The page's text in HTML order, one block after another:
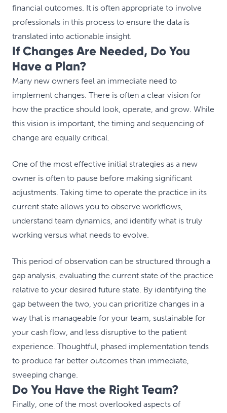
financial outcomes. It is often appropriate to involve
professionals in this process to ensure the data is
translated into actionable insight.
If Changes Are Needed, Do You
Have a Plan?
Many new owners feel an immediate need to
implement changes. There is often a clear vision for
how the practice should look, operate, and grow. While
this vision is important, the timing and sequencing of
change are equally critical.
One of the most effective initial strategies as a new
owner is often to pause before making significant
adjustments. Taking time to operate the practice in its
current state allows you to observe workflows,
understand team dynamics, and identify what is truly
working versus what needs to evolve.
This period of observation can be structured through a
gap analysis, evaluating the current state of the practice
relative to your desired future state. By identifying the
gap between the two, you can prioritize changes in a
way that is manageable for your team, sustainable for
your cash flow, and less disruptive to the patient
experience. Thoughtful, phased implementation tends
to produce far better outcomes than immediate,
sweeping change.
Do You Have the Right Team?
Finally, one of the most overlooked aspects of